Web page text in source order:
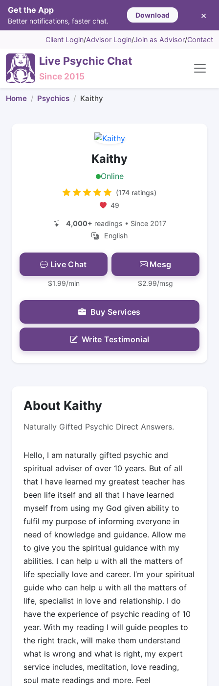
Get the App
Better notifications, faster chat.
Download ×
Client Login/Advisor Login/Join as Advisor/Contact
Live Psychic Chat
Since 2015
Home Psychics Kaithy
About Kaithy
Naturally Gifted Psychic Direct Answers.
Hello, I am naturally gifted psychic and
spiritual adviser of over 10 years. But of all
that I have learned my greatest teacher has
been life itself and all that I have learned
myself from using my God given ability to
fulfil my purpose of informing everyone in
need of knowledge and guidance. Allow me
to give you the spiritual guidance with my
abilities. I can help u with all the matters of
life specially love and career. I’m your spiritual
guide who can help u with all the matters of
life, specialist in love and relationship. I do
have the experience of psychic reading of 10
year. With my reading I will guide peoples to
the right track, will make them understand
what is wrong and what is right, my expert
service includes, meditation, love reading,
soul mate readings and more. Feel
Kaithy
Online
(174 ratings)
49
4,000+ readings • Since 2017
English
Live Chat
$1.99/min
Mesg
$2.99/msg
Buy Services
Write Testimonial